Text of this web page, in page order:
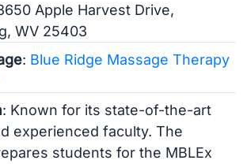
Apple Harvest Drive,
WV 25403
: Blue Ridge Massage Therapy
: Known for its state-of-the-art
experienced faculty. The
students for the MBLEx